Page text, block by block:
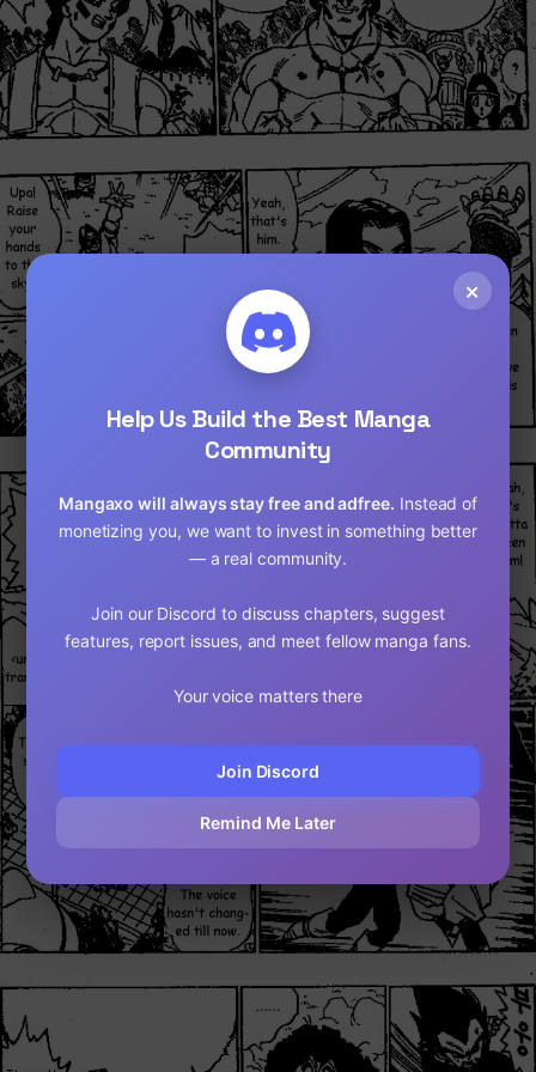
Loading...
×
Help Us Build the Best Manga
Community
Mangaxo will always stay free and adfree. Instead of
monetizing you, we want to invest in something better
— a real community.
Join our Discord to discuss chapters, suggest
features, report issues, and meet fellow manga fans.
Your voice matters there
Join Discord
Remind Me Later